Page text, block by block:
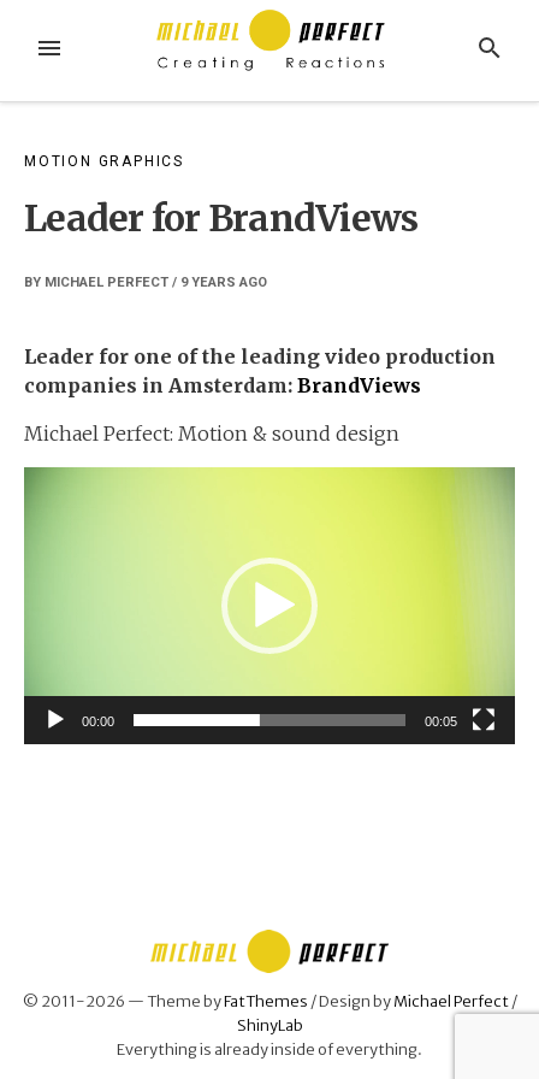
MENU SEARCH
MOTION GRAPHICS
Leader for BrandViews
BY MICHAEL PERFECT / 9 YEARS AGO
Leader for one of the leading video production
companies in Amsterdam: BrandViews
Michael Perfect: Motion & sound design
00:00 00:05
© 2011-2026 — Theme byFatThemes / Design byMichael Perfect/
ShinyLab
Everything is already inside of everything.